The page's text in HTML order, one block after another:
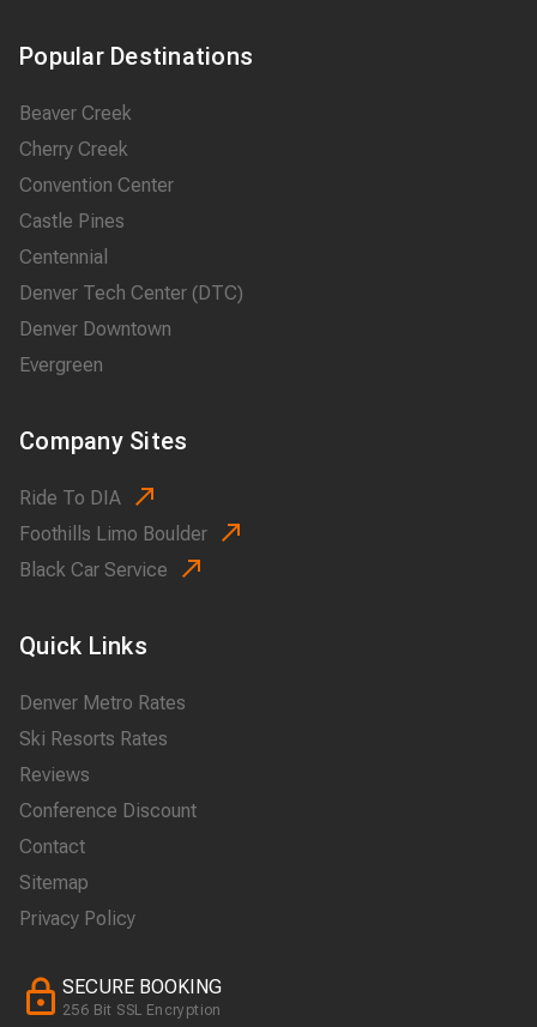
Popular Destinations
Beaver Creek
Cherry Creek
Convention Center
Castle Pines
Centennial
Denver Tech Center (DTC)
Denver Downtown
Evergreen
Company Sites
Ride To DIA
Foothills Limo Boulder
Black Car Service
Quick Links
Denver Metro Rates
Ski Resorts Rates
Reviews
Conference Discount
Contact
Sitemap
Privacy Policy
SECURE BOOKING
256 Bit SSL Encryption